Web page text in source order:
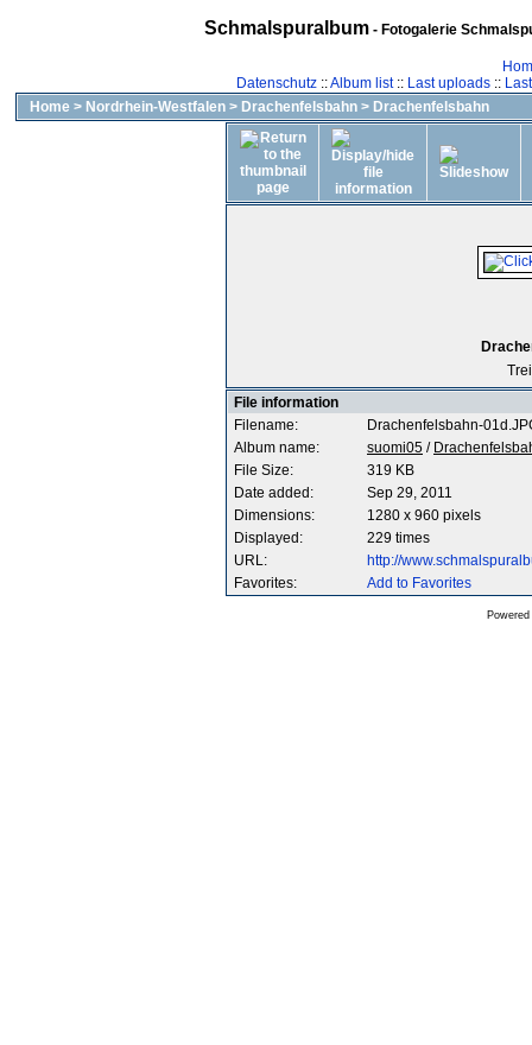
Schmalspuralbum- Fotogalerie
Datenschutz::Album list:: Last uploads::
Home > Nordrhein-Westfalen > Drachenfelsbahn > Drachenfelsbahn
File information
Filename:
Drachenfelsbahn-
Album name:
suomi05 /
File Size:
319 KB
Date added:
Sep 29, 2011
Dimensions:
1280 x 960 pixels
Displayed:
229 times
URL:
http://
Favorites:
Add to Favorites